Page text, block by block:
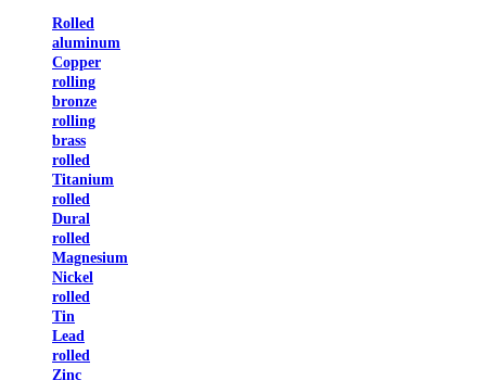
Rolled
aluminum
Copper
rolling
bronze
rolling
brass
rolled
Titanium
rolled
Dural
rolled
Magnesium
Nickel
rolled
Tin
Lead
rolled
Zinc